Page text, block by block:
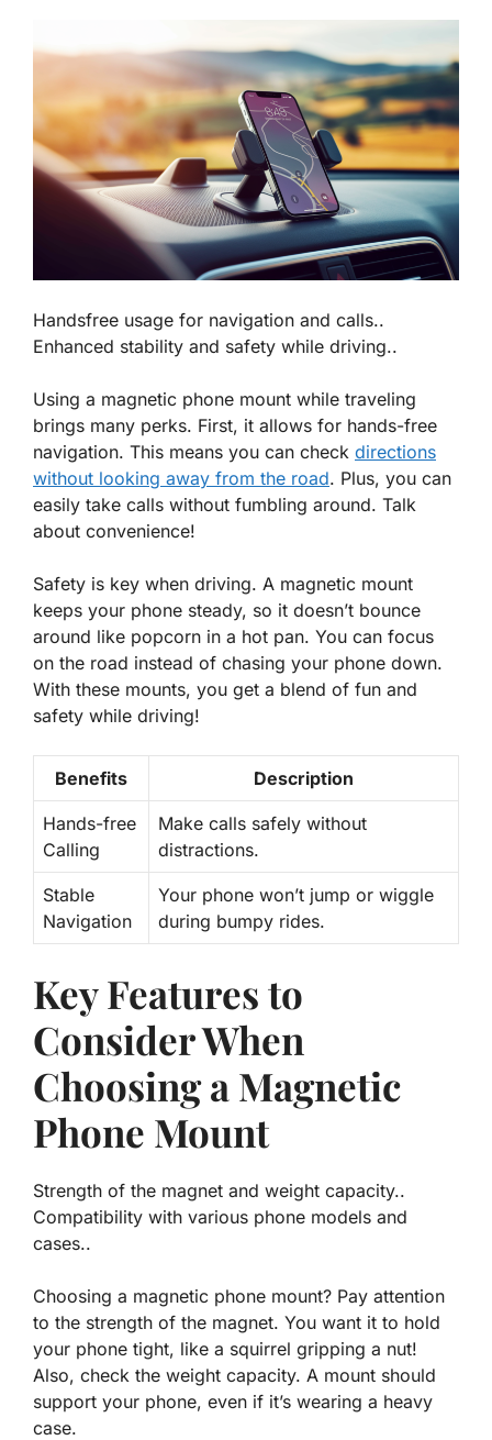
Handsfree usage for navigation and calls..
Enhanced stability and safety while driving..
Using a magnetic phone mount while traveling
brings many perks. First, it allows for hands-free
navigation. This means you can check directions
without looking away from the road. Plus, you can
easily take calls without fumbling around. Talk
about convenience!
Safety is key when driving. A magnetic mount
keeps your phone steady, so it doesn’t bounce
around like popcorn in a hot pan. You can focus
on the road instead of chasing your phone down.
With these mounts, you get a blend of fun and
safety while driving!
Benefits Description
Hands-free
Calling
Make calls safely without
distractions.
Stable
Navigation
Your phone won’t jump or wiggle
during bumpy rides.
Key Features to
Consider When
Choosing a Magnetic
Phone Mount
Strength of the magnet and weight capacity..
Compatibility with various phone models and
cases..
Choosing a magnetic phone mount? Pay attention
to the strength of the magnet. You want it to hold
your phone tight, like a squirrel gripping a nut!
Also, check the weight capacity. A mount should
support your phone, even if it’s wearing a heavy
case.